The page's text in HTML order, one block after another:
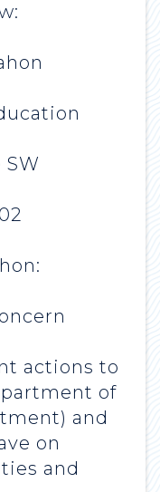
actions to
of
and
on
and